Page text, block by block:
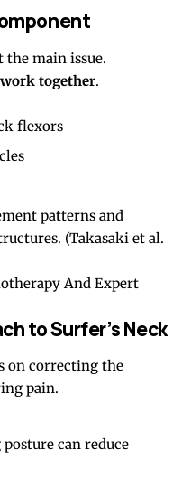
the main issue.
together.
flexors
patterns and
(Takasaki et al.
And Expert
to Surfer’s Neck
on correcting the
pain.
can reduce